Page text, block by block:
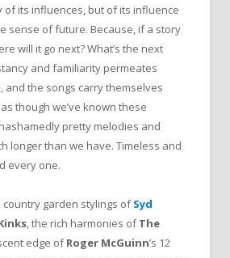
of its influences, but of its influence
sense of future. Because, if a story
will it go next? What’s the next
and familiarity permeates
and the songs carry themselves
though we’ve known these
pretty melodies and
longer than we have. Timeless and
every one.
country garden stylings ofSyd
, the rich harmonies ofThe
edge ofRoger McGuinn’s 12